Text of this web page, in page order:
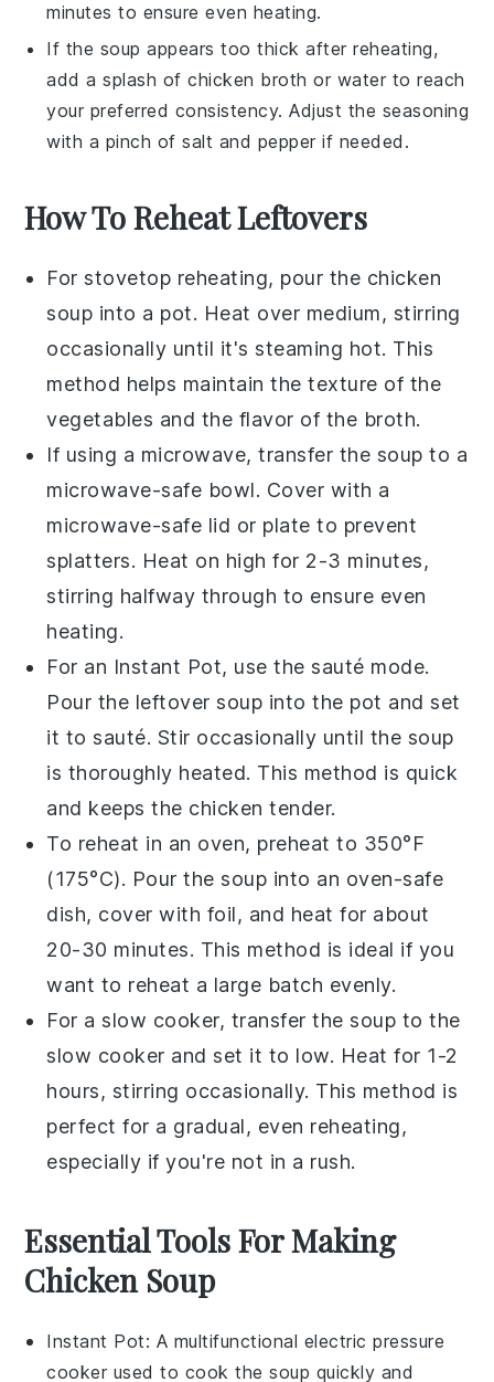
minutes to ensure even heating.
If the soup appears too thick after reheating,
add a splash ofchicken broth or water to reach
your preferred consistency. Adjust the seasoning
with a pinch ofsalt and pepper if needed.
How To Reheat Leftovers
For stovetop reheating, pour the chicken
soup into a pot. Heat over medium, stirring
occasionally until it's steaming hot. This
method helps maintain the texture of the
vegetables and the flavor of the broth.
If using a microwave, transfer the soup to a
microwave-safe bowl. Cover with a
microwave-safe lid or plate to prevent
splatters. Heat on high for 2-3 minutes,
stirring halfway through to ensure even
heating.
For an Instant Pot, use the sauté mode.
Pour the leftover soup into the pot and set
it to sauté. Stir occasionally until the soup
is thoroughly heated. This method is quick
and keeps the chicken tender.
To reheat in an oven, preheat to 350°F
(175°C). Pour thesoup into an oven-safe
dish, cover with foil, and heat for about
20-30 minutes. This method is ideal if you
want to reheat a large batch evenly.
For a slow cooker, transfer thesoup to the
slow cooker and set it to low. Heat for 1-2
hours, stirring occasionally. This method is
perfect for a gradual, even reheating,
especially if you're not in a rush.
Essential Tools For Making
Chicken Soup
Instant Pot: A multifunctional electric pressure
cooker used to cook the soup quickly and